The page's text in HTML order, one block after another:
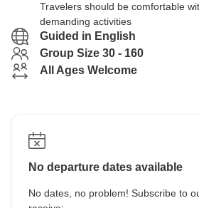
Travelers should be comfortable
demanding activities
Guided in English
Group Size 30 - 160
All Ages Welcome
No departure dates available
No dates, no problem! Subscribe to